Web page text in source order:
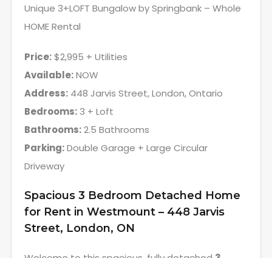
Unique 3+LOFT Bungalow by Springbank – Whole
HOME Rental
Price:$2,995 + Utilities
Available:NOW
Address: 448 Jarvis Street, London, Ontario
Bedrooms: 3 + Loft
Bathrooms:2.5 Bathrooms
Parking:Double Garage + Large Circular
Driveway
Spacious 3 Bedroom Detached Home
for Rent in Westmount – 448 Jarvis
Street, London, ON